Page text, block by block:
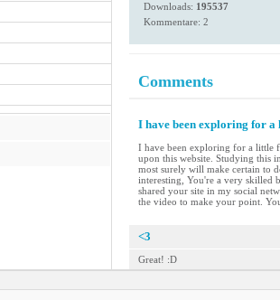
Downloads: 195537
Kommentare: 2
Comments
I have been exploring for
I have been exploring for a little
upon this website. Studying this
most surely will make certain to
interesting, You're a very skilled
shared your site in my social
the video to make your point.
<3
Great! :D